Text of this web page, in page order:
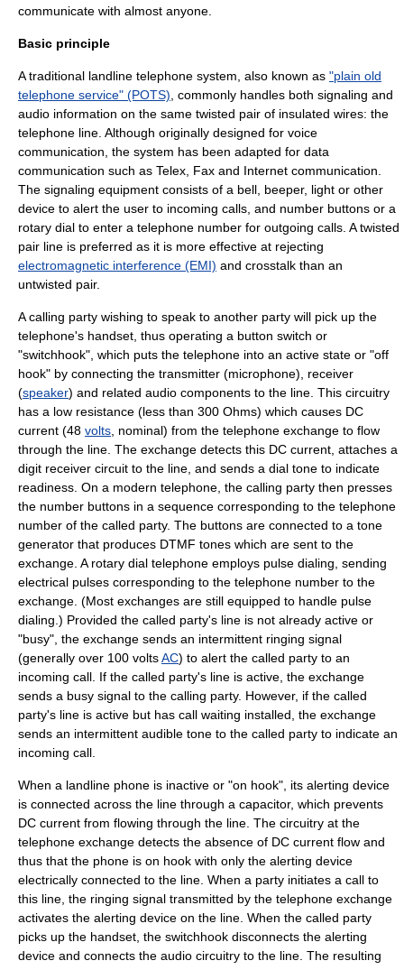
communicate with almost anyone.
Basic principle
A traditional landline telephone system, also known as "plain old
telephone service" (POTS) , commonly handles both signaling and
audio information on the same twisted pair of insulated wires: the
telephone line . Although originally designed for voice
communication, the system has been adapted for data
communication such as Telex, Fax and Internet communication.
The signaling equipment consists of a bell, beeper, light or other
device to alert the user to incoming calls, and number buttons or a
rotary dial to enter a telephone number for outgoing calls. A twisted
pair line is preferred as it is more effective at rejecting
electromagnetic interference (EMI) and crosstalk than an
untwisted pair.
Acalling party wishing to speak to another party will pick up the
telephone's handset , thus operating a button switch or
"switchhook", which puts the telephone into an active state or "off
hook" by connecting the transmitter (microphone), receiver
(speaker) and related audio components to the line. This circuitry
has a low resistance (less than 300 Ohms) which causes DC
current (48 volts , nominal) from the telephone exchange to flow
through the line. The exchange detects this DC current, attaches a
digit receiver circuit to the line, and sends a dial tone to indicate
readiness. On a modern telephone, the calling party then presses
the number buttons in a sequence corresponding to the telephone
number of the called party. The buttons are connected to a tone
generator that produces DTMF tones which are sent to the
exchange. A rotary dial telephone employs pulse dialing , sending
electrical pulses corresponding to the telephone number to the
exchange. (Most exchanges are still equipped to handle pulse
dialing.) Provided the called party's line is not already active or
"busy", the exchange sends an intermittent ringing signal
(generally over 100 voltsAC) to alert the called party to an
incoming call. If the called party's line is active, the exchange
sends a busy signal to the calling party. However, if the called
party's line is active but has call waiting installed, the exchange
sends an intermittent audible tone to the called party to indicate an
incoming call.
When a landline phone is inactive or "on hook", its alerting device
is connected across the line through a capacitor, which prevents
DC current from flowing through the line. The circuitry at the
telephone exchange detects the absence of DC current flow and
thus that the phone is on hook with only the alerting device
electrically connected to the line. When a party initiates a call to
this line, the ringing signal transmitted by the telephone exchange
activates the alerting device on the line. When the called party
picks up the handset, the switchhook disconnects the alerting
device and connects the audio circuitry to the line. The resulting